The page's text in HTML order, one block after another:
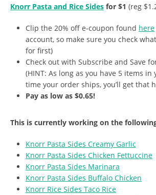
Knorr Pasta and Rice Sides for $1 (reg
Clip the 20% off e-coupon found here
account, so make sure you check
for first)
Check out with Subscribe and Save
(HINT: As long as you have 5 items
time your order ships, you’ll get that
Pay as low as $0.65!
This is currently working on the
Knorr Pasta Sides Creamy Garlic
Knorr Pasta Sides Chicken Fettuccine
Knorr Pasta Sides Marinara
Knorr Pasta Sides Buffalo Chicken
Knorr Rice Sides Taco Rice